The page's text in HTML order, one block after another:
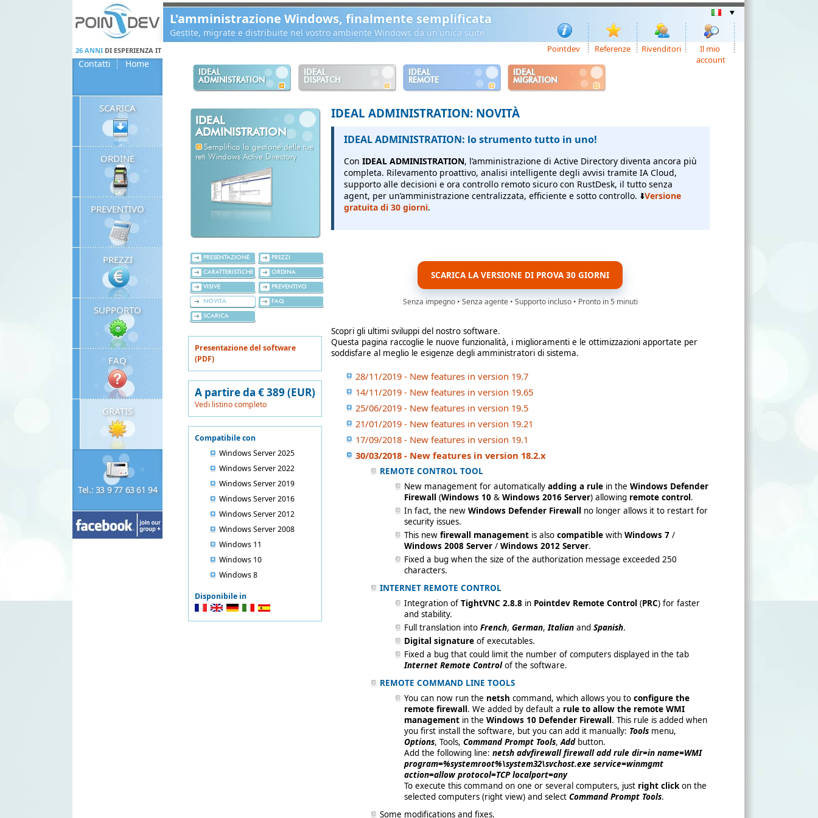
L'amministrazione Windows, finalmente semplificata
Gestite, migrate e distribuite nel vostro ambiente Windows da un'unica suite
26 ANNIDI ESPERIENZA IT Pointdev Referenze Rivenditori
Il mio
account
Contatti Home
IDEAL
ADMINISTRATION
IDEAL
DISPATCH
IDEAL
REMOTE
IDEAL
MIGRATION
SCARICA
ORDINE
PREVENTIVO
PREZZI
SUPPORTO
FAQ
GRATIS
Tel.: 33 9 77 63 61 94
IDEAL
ADMINISTRATION
Semplifica la gestione delle tue
reti Windows Active Directory
PRESENTAZIONE
CARATTERISTICHE
VISIVE
NOVITÀ
SCARICA
PREZZI
ORDINA
PREVENTIVO
FAQ
Presentazione del software
(PDF)
A partire da € 389 (EUR)
Vedi listino completo
Compatibile con
Windows Server 2025
Windows Server 2022
Windows Server 2019
Windows Server 2016
Windows Server 2012
Windows Server 2008
Windows 11
Windows 10
Windows 8
Disponibile in
IDEAL ADMINISTRATION: NOVITÀ
IDEAL ADMINISTRATION: lo strumento tutto in uno!
ConIDEAL ADMINISTRATION, l’amministrazione di Active Directory diventa ancora più
completa. Rilevamento proattivo, analisi intelligente degli avvisi tramite IA Cloud,
supporto alle decisioni e ora controllo remoto sicuro con RustDesk, il tutto senza
agent, per un’amministrazione centralizzata, efficiente e sotto controllo. ⬇️Versione
gratuita di 30 giorni.
SCARICA LA VERSIONE DI PROVA 30 GIORNI
Senza impegno • Senza agente • Supporto incluso • Pronto in 5 minuti
Scopri gli ultimi sviluppi del nostro software.
Questa pagina raccoglie le nuove funzionalità, i miglioramenti e le ottimizzazioni apportate per
soddisfare al meglio le esigenze degli amministratori di sistema.
28/11/2019 - New features in version 19.7
14/11/2019 - New features in version 19.65
25/06/2019 - New features in version 19.5
21/01/2019 - New features in version 19.21
17/09/2018 - New features in version 19.1
30/03/2018 - New features in version 18.2.x
REMOTE CONTROL TOOL
New management for automaticallyadding a rule in theWindows Defender
Firewall(Windows 10&Windows 2016 Server) allowing remote control.
In fact, the newWindows Defender Firewall no longer allows it to restart for
security issues.
This new firewall management is alsocompatiblewithWindows 7 /
Windows 2008 Server /Windows 2012 Server.
Fixed a bug when the size of the authorization message exceeded 250
characters.
INTERNET REMOTE CONTROL
Integration ofTightVNC 2.8.8 in Pointdev Remote Control (PRC) for faster
and stability.
Full translation intoFrench,German,ItalianandSpanish.
Digital signature of executables.
Fixed a bug that could limit the number of computers displayed in the tab
Internet Remote Controlof the software.
REMOTE COMMAND LINE TOOLS
You can now run the netshcommand, which allows you toconfigure the
remote firewall. We added by default a rule to allow the remote WMI
management in theWindows 10 Defender Firewall. This rule is added when
you first install the software, but you can add it manually: Tools menu,
Options, Tools,Command Prompt Tools,Add button.
Add the following line:netsh advfirewall firewall add rule dir=in name=WMI
program=%systemroot%\system32\svchost.exe service=winmgmt
action=allow protocol=TCP localport=any
To execute this command on one or several computers, just right clickon the
selected computers (right view) and selectCommand Prompt Tools.
Some modifications and fixes.
Panneau de gestion des cookies